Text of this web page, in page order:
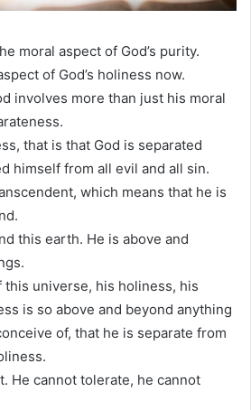
moral aspect of God’s purity.
of God’s holiness now.
involves more than just his moral
that is that God is separated
himself from all evil and all sin.
which means that he is
this earth. He is above and
universe, his holiness, his
is so above and beyond anything
of, that he is separate from
He cannot tolerate, he cannot